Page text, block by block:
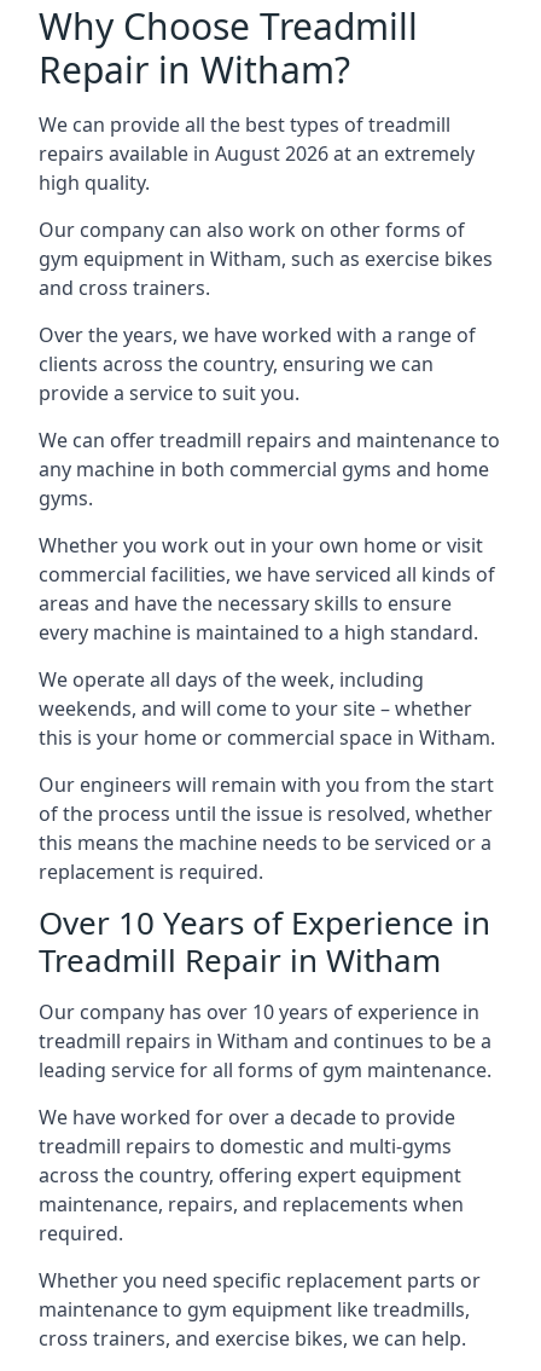
Why Choose Treadmill
Repair in Witham?
We can provide all the best types of treadmill
repairs available in August 2026 at an extremely
high quality.
Our company can also work on other forms of
gym equipment in Witham, such as exercise bikes
and cross trainers.
Over the years, we have worked with a range of
clients across the country, ensuring we can
provide a service to suit you.
We can offer treadmill repairs and maintenance to
any machine in both commercial gyms and home
gyms.
Whether you work out in your own home or visit
commercial facilities, we have serviced all kinds of
areas and have the necessary skills to ensure
every machine is maintained to a high standard.
We operate all days of the week, including
weekends, and will come to your site – whether
this is your home or commercial space in Witham.
Our engineers will remain with you from the start
of the process until the issue is resolved, whether
this means the machine needs to be serviced or a
replacement is required.
Over 10 Years of Experience in
Treadmill Repair in Witham
Our company has over 10 years of experience in
treadmill repairs in Witham and continues to be a
leading service for all forms of gym maintenance.
We have worked for over a decade to provide
treadmill repairs to domestic and multi-gyms
across the country, offering expert equipment
maintenance, repairs, and replacements when
required.
Whether you need specific replacement parts or
maintenance to gym equipment like treadmills,
cross trainers, and exercise bikes, we can help.